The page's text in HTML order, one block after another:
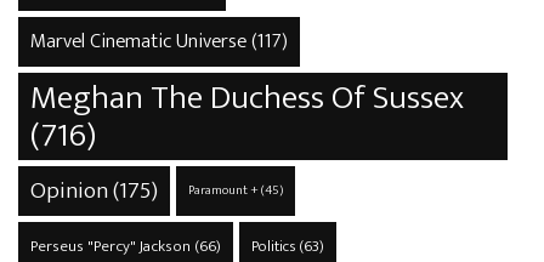
Marvel Cinematic Universe(117)
Meghan The Duchess Of Sussex
(716)
Opinion(175) Paramount +(45)
Perseus "Percy" Jackson (66) Politics(63)